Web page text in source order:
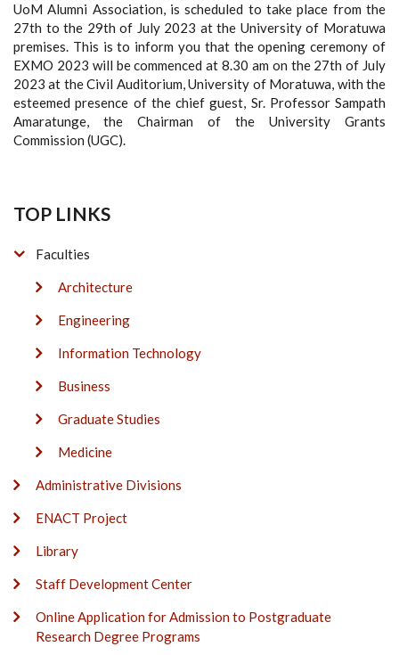
UoM Alumni Association, is scheduled to take place from the
27th to the 29th of July 2023 at the University of Moratuwa
premises. This is to inform you that the opening ceremony of
EXMO 2023 will be commenced at 8.30 am on the 27th of July
2023 at the Civil Auditorium, University of Moratuwa, with the
esteemed presence of the chief guest, Sr. Professor Sampath
Amaratunge, the Chairman of the University Grants
Commission (UGC).
TOP LINKS
Faculties
Architecture
Engineering
Information Technology
Business
Graduate Studies
Medicine
Administrative Divisions
ENACT Project
Library
Staff Development Center
Online Application for Admission to Postgraduate
Research Degree Programs